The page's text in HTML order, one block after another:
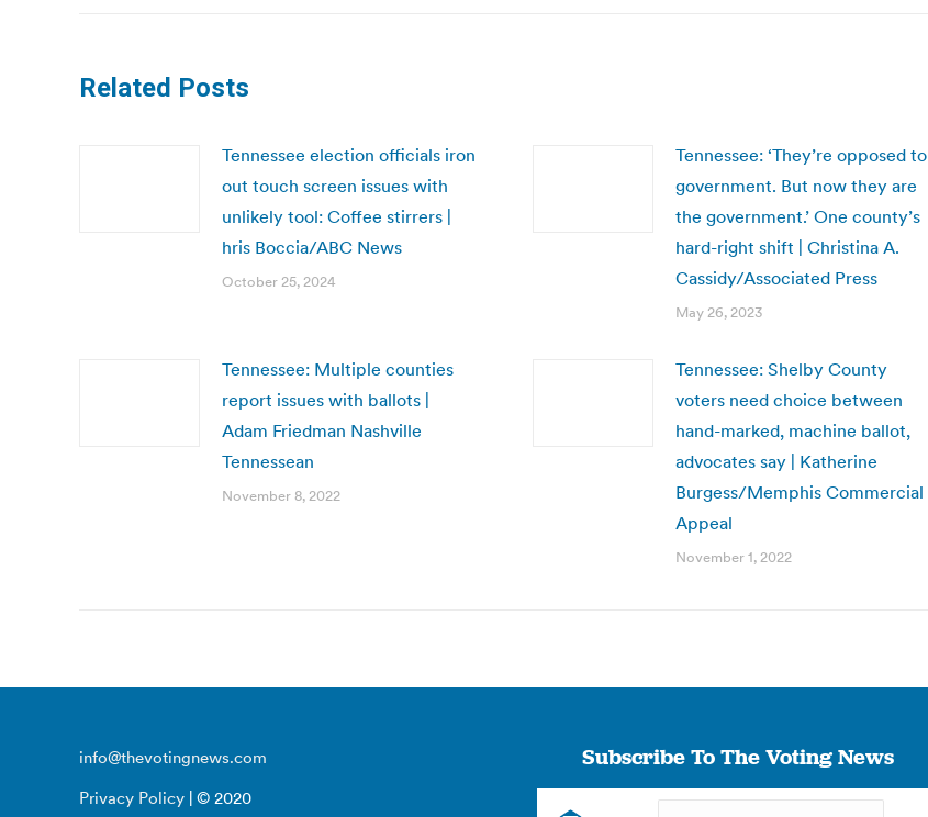
Related Posts
Tennessee election officials iron
out touch screen issues with
unlikely tool: Coffee stirrers |
hris Boccia/ABC News
October 25, 2024
Tennessee: ‘They’re opposed to
government. But now they are
the government.’ One county’s
hard-right shift | Christina A.
Cassidy/Associated Press
May 26, 2023
Tennessee: Multiple counties
report issues with ballots |
Adam Friedman Nashville
Tennessean
November 8, 2022
Tennessee: Shelby County
voters need choice between
hand-marked, machine ballot,
advocates say | Katherine
Burgess/Memphis Commercial
Appeal
November 1, 2022
info@thevotingnews.com
Privacy Policy | © 2020
Subscribe To The Voting News